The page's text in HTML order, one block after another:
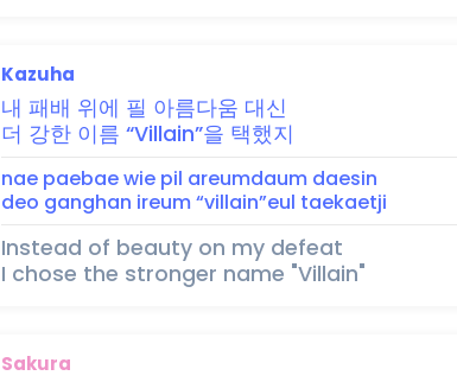
Kazuha
내 패배 위에 필 아름다움 대신
더 강한 이름 “Villain”을 택했지
nae paebaewie pil areumdaum daesin
deo ganghan ireum“villain”eul taekaetji
Instead of beauty on my defeat
I chose the stronger name "Villain"
Sakura